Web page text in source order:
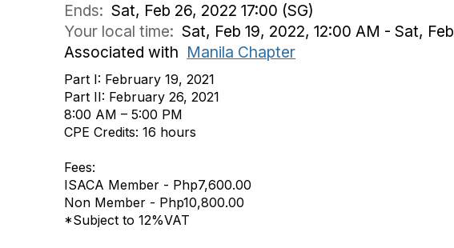
Ends: Sat, Feb 26, 2022 17:00 (SG)
Your local time: Sat, Feb 19, 2022, 12:00 AM - Sat,
Associated with Manila Chapter
Part I: February 19, 2021
Part II: February 26, 2021
8:00 AM – 5:00 PM
CPE Credits: 16 hours
Fees:
ISACA Member - Php7,600.00
Non Member - Php10,800.00
*Subject to 12%VAT